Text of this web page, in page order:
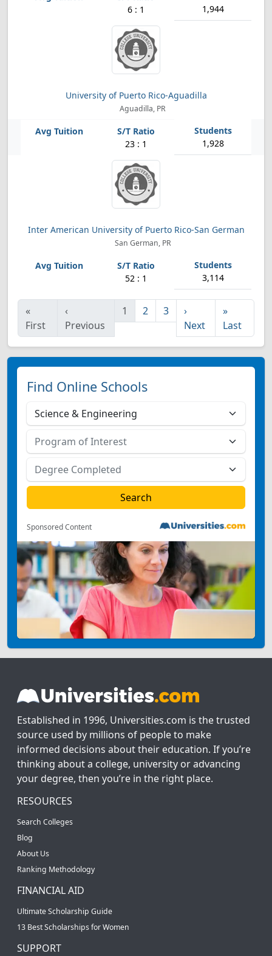
6 : 1 1,944
University of Puerto Rico-Aguadilla
Aguadilla, PR
23 : 1 1,928
Inter American University of Puerto Rico-San German
San German, PR
52 : 1 3,114
«
First
‹
Previous
1 2 3
›
Next
»
Last
Find Online Schools
Sponsored Content
Established in 1996, Universities.com is the trusted
source used by millions of people to make
informed decisions about their education. If you’re
thinking about a college, university or advancing
your degree, then you’re in the right place.
RESOURCES
Search Colleges
Blog
About Us
Ranking Methodology
FINANCIAL AID
Ultimate Scholarship Guide
13 Best Scholarships for Women
SUPPORT